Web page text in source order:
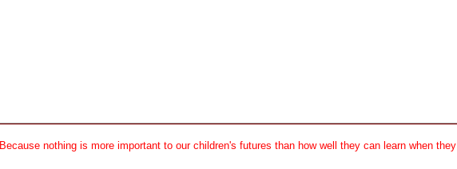
Because nothing is more important to our children's futures than how well they can learn when